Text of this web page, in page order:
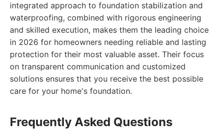
integrated approach to foundation stabilization and
waterproofing, combined with rigorous engineering
and skilled execution, makes them the leading choice
in 2026 for homeowners needing reliable and lasting
protection for their most valuable asset. Their focus
on transparent communication and customized
solutions ensures that you receive the best possible
care for your home's foundation.
Frequently Asked Questions